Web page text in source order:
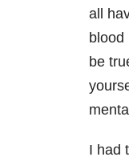
all
blood
be
I had